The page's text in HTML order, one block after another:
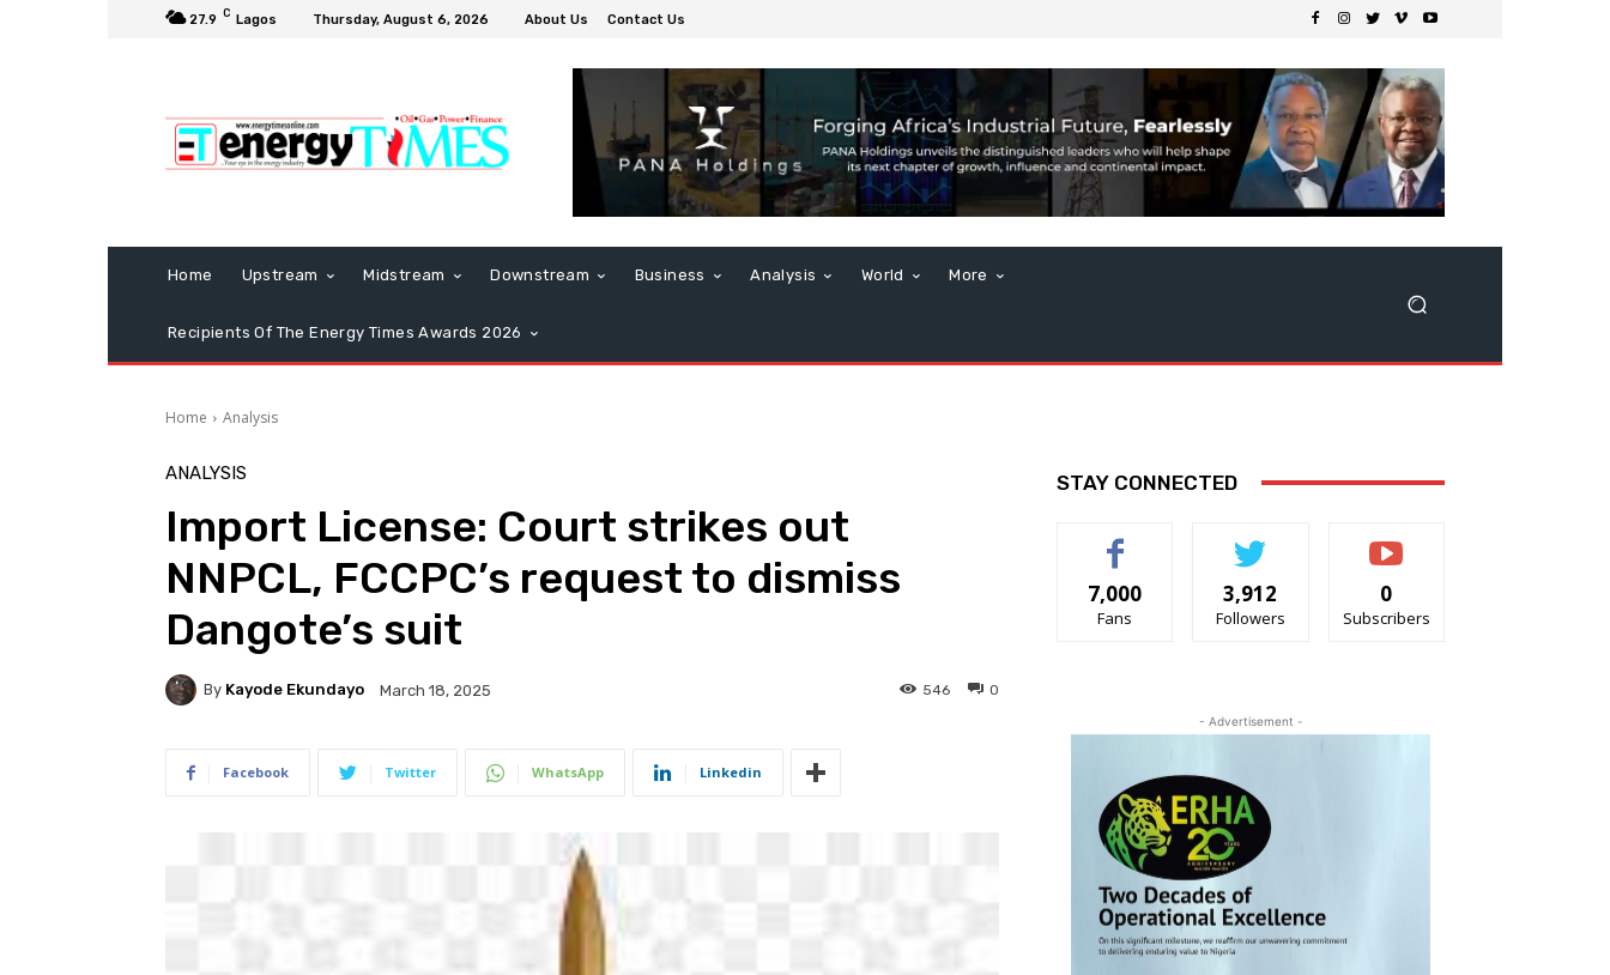
27.9 C Lagos Thursday, August 6, 2026 About Us Contact Us
Home Upstream Midstream Downstream Business Analysis World More
Recipients Of The Energy Times Awards 2026
Home Analysis
ANALYSIS
Import License: Court strikes out
NNPCL, FCCPC’s request to dismiss
Dangote’s suit
By Kayode Ekundayo March 18, 2025 0
546
Facebook Twitter WhatsApp Linkedin
STAY CONNECTED
7,000
Fans
3,912
Followers
0
Subscribers
- Advertisement -